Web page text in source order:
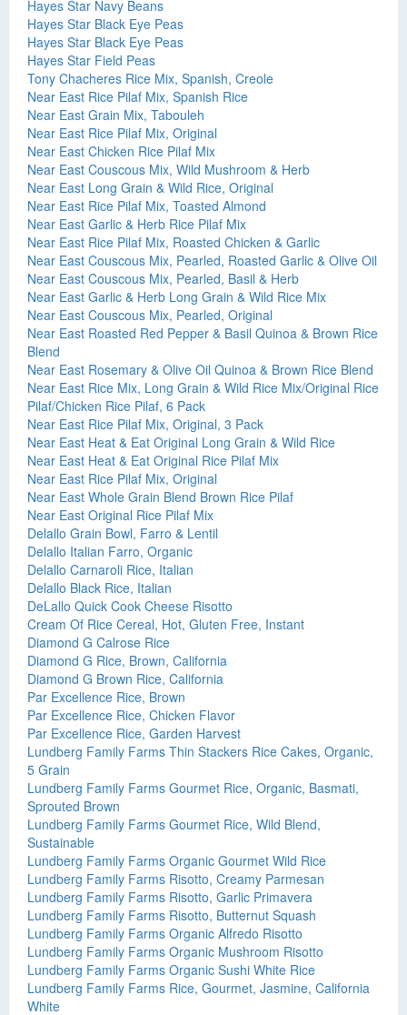
Hayes Star Navy Beans
Hayes Star Black Eye Peas
Hayes Star Black Eye Peas
Hayes Star Field Peas
Tony Chacheres Rice Mix, Spanish, Creole
Near East Rice Pilaf Mix, Spanish Rice
Near East Grain Mix, Tabouleh
Near East Rice Pilaf Mix, Original
Near East Chicken Rice Pilaf Mix
Near East Couscous Mix, Wild Mushroom & Herb
Near East Long Grain & Wild Rice, Original
Near East Rice Pilaf Mix, Toasted Almond
Near East Garlic & Herb Rice Pilaf Mix
Near East Rice Pilaf Mix, Roasted Chicken & Garlic
Near East Couscous Mix, Pearled, Roasted Garlic & Olive Oil
Near East Couscous Mix, Pearled, Basil & Herb
Near East Garlic & Herb Long Grain & Wild Rice Mix
Near East Couscous Mix, Pearled, Original
Near East Roasted Red Pepper & Basil Quinoa & Brown Rice
Blend
Near East Rosemary & Olive Oil Quinoa & Brown Rice Blend
Near East Rice Mix, Long Grain & Wild Rice Mix/Original Rice
Pilaf/Chicken Rice Pilaf, 6 Pack
Near East Rice Pilaf Mix, Original, 3 Pack
Near East Heat & Eat Original Long Grain & Wild Rice
Near East Heat & Eat Original Rice Pilaf Mix
Near East Rice Pilaf Mix, Original
Near East Whole Grain Blend Brown Rice Pilaf
Near East Original Rice Pilaf Mix
Delallo Grain Bowl, Farro & Lentil
Delallo Italian Farro, Organic
Delallo Carnaroli Rice, Italian
Delallo Black Rice, Italian
DeLallo Quick Cook Cheese Risotto
Cream Of Rice Cereal, Hot, Gluten Free, Instant
Diamond G Calrose Rice
Diamond G Rice, Brown, California
Diamond G Brown Rice, California
Par Excellence Rice, Brown
Par Excellence Rice, Chicken Flavor
Par Excellence Rice, Garden Harvest
Lundberg Family Farms Thin Stackers Rice Cakes, Organic,
5 Grain
Lundberg Family Farms Gourmet Rice, Organic, Basmati,
Sprouted Brown
Lundberg Family Farms Gourmet Rice, Wild Blend,
Sustainable
Lundberg Family Farms Organic Gourmet Wild Rice
Lundberg Family Farms Risotto, Creamy Parmesan
Lundberg Family Farms Risotto, Garlic Primavera
Lundberg Family Farms Risotto, Butternut Squash
Lundberg Family Farms Organic Alfredo Risotto
Lundberg Family Farms Organic Mushroom Risotto
Lundberg Family Farms Organic Sushi White Rice
Lundberg Family Farms Rice, Gourmet, Jasmine, California
White